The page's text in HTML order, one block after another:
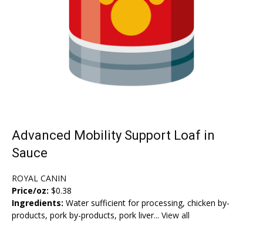
Advanced Mobility Support Loaf in
Sauce
ROYAL CANIN
Price/oz: $0.38
Ingredients: Water sufficient for processing, chicken by-
products, pork by-products, pork liver... View all